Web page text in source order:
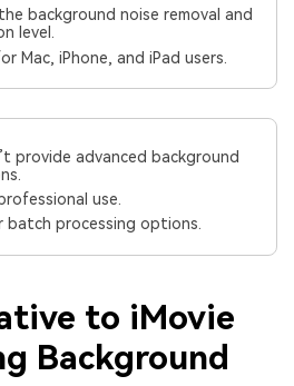
background noise removal and
level.
Mac, iPhone, and iPad users.
provide advanced background
use.
batch processing options.
to iMovie
Background